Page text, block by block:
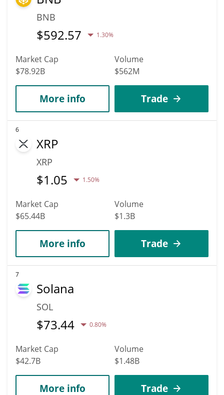
BNB
$592.57 1.30%
Market Cap
$78.92B
Volume
$562M
More info Trade
6
XRP
XRP
$1.05 1.50%
Market Cap
$65.44B
Volume
$1.3B
More info Trade
7
Solana
SOL
$73.44 0.80%
Market Cap
$42.7B
Volume
$1.48B
More info Trade